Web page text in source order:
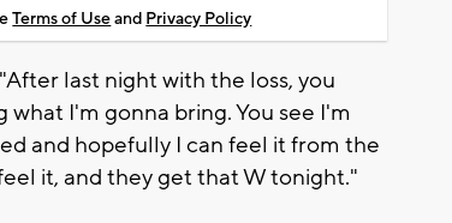
Terms of Useand Privacy Policy
last night with the loss, you
I'm gonna bring. You see I'm
and hopefully I can feel it from the
it, and they get that W tonight."